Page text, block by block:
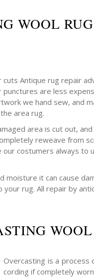
WOOL
Antique rug repair
are less
we hand sew, and
area rug.
area is cut out,
reweave from
costumers always to
moisture it can cause
your rug. All repair by
Overcasting is a process
cording if completely